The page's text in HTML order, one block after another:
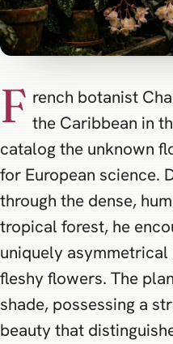
F rench botanist
the Caribbean in
catalog the unknown
for European science.
through the dense,
tropical forest, he
uniquely
fleshy flowers. The
shade, possessing a
beauty that